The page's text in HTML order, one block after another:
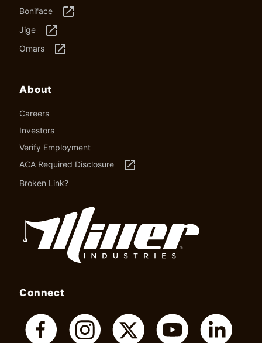
Boniface
launch
Jige launch
Omars launch
About
Careers
Investors
Verify Employment
ACA Required Disclosure
launch
Broken Link?
Connect